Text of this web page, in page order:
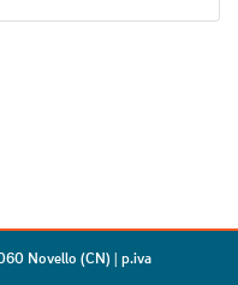
Novello (CN) | p.iva